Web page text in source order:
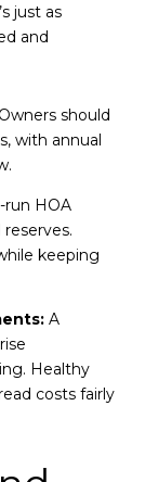
just as
and
should
with annual
HOA
keeping
A
Healthy
costs fairly